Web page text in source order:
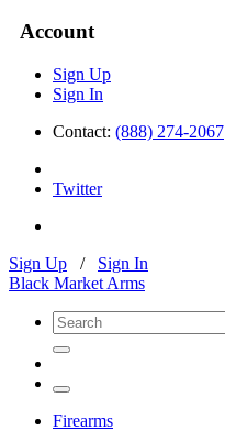
Account
Sign Up
Sign In
Contact: (888) 274-2067
Twitter
Sign Up / Sign In
Black Market Arms
Firearms